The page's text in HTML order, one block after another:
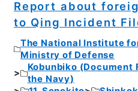
Report about
to Qing Incident
The National Institute
Ministry of Defense
Kobunbiko
the Navy)